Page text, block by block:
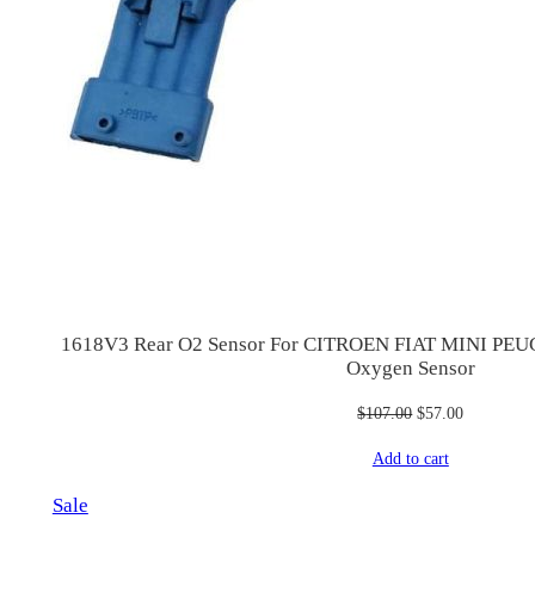
1618V3 Rear O2 Sensor For CITROEN FIAT MINI
Oxygen Sensor
$107.00 Original
was:
$57.00Current
Add to cart
SaleProduct